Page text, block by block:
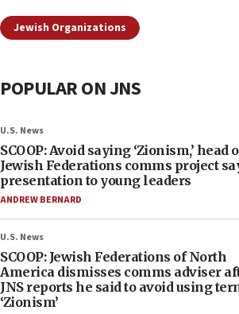
Jewish Organizations
POPULAR ON JNS
U.S. News
SCOOP: Avoid saying ‘Zionism,’ head
Jewish Federations comms project
presentation to young leaders
ANDREW BERNARD
U.S. News
SCOOP: Jewish Federations of North
America dismisses comms adviser
JNS reports he said to avoid using
‘Zionism’